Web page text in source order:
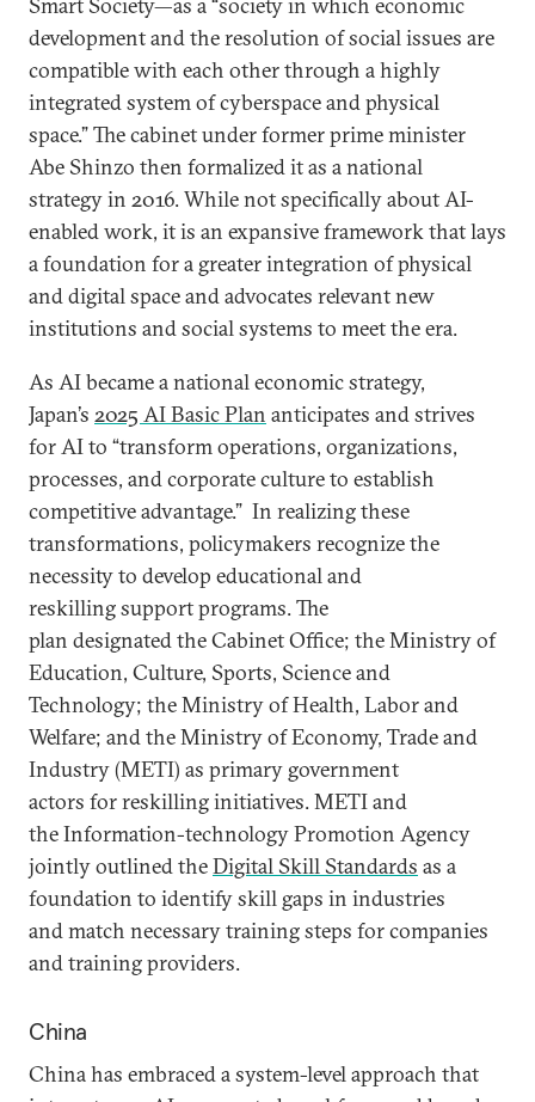
development and the resolution of social issues are
compatible with each other through a highly
integrated system of cyberspace and physical
space.” The cabinet under former prime minister
Abe Shinzo then formalized it as a national
strategy in 2016. While not specifically about AI-
enabled work, it is an expansive framework that lays
a foundation for a greater integration of physical
and digital space and advocates relevant new
institutions and social systems to meet the era.
As AI became a national economic strategy,
Japan’s 2025 AI Basic Plan anticipates and strives
for AI to “transform operations, organizations,
processes, and corporate culture to establish
competitive advantage.” In realizing these
transformations, policymakers recognize the
necessity to develop educational and
reskilling support programs. The
plan designated the Cabinet Office; the Ministry of
Education, Culture, Sports, Science and
Technology; the Ministry of Health, Labor and
Welfare; and the Ministry of Economy, Trade and
Industry (METI) as primary government
actors for reskilling initiatives. METI and
the Information-technology Promotion Agency
jointly outlined theDigital Skill Standards as a
foundation to identify skill gaps in industries
and match necessary training steps for companies
and training providers.
China
China has embraced a system-level approach that